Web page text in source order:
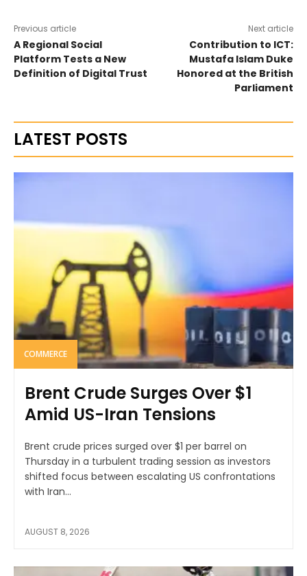
Previous article
A Regional Social
Platform Tests a New
Definition of Digital Trust
Next article
Contribution to ICT:
Mustafa Islam Duke
Honored at the British
Parliament
LATEST POSTS
COMMERCE
Brent Crude Surges Over $1
Amid US-Iran Tensions
Brent crude prices surged over $1 per barrel on
Thursday in a turbulent trading session as investors
shifted focus between escalating US confrontations
with Iran...
AUGUST 8, 2026